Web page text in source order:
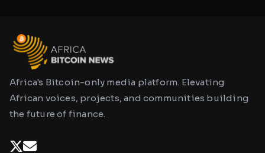
Africa's Bitcoin-only media platform. Elevating
African voices, projects, and communities building
the future of finance.